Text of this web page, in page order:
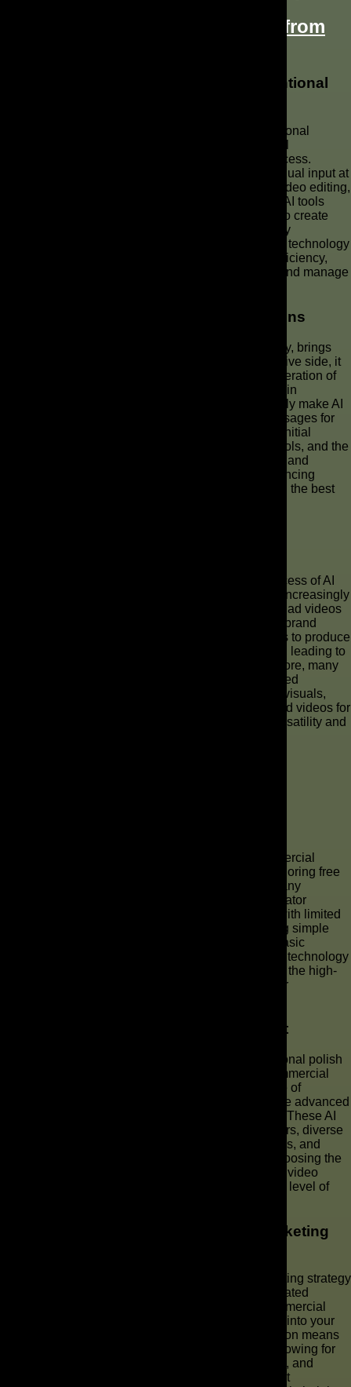
AI Video Ads Different from
Comparing AI-Generated Ads to Conventional
AI-generated ads fundamentally differ from conventional
intelligence throughout the entire ad production process.
Traditional video production involves extensive manual input at
every stage, from scripting and filming to complex video editing,
often requiring a large production team. In contrast, AI tools
automate many of these tasks, using generative AI to create
scripts, voiceovers, and even AI avatars, significantly
streamlining the workflow. This distinction means AI technology
offers unprecedented speed, scalability, and cost efficiency,
transforming how brands can create a commercial and manage
Automation in Ad Creation: Pros and Cons
Automation in ad creation, powered by AI technology, brings
both distinct pros and cons to the table. On the positive side, it
offers unparalleled efficiency, allowing for rapid generation of
numerous ad videos and significant cost reductions in
commercial production. This enables brands to easily make AI
ads, scale their video content, and personalize messages for
diverse audiences. However, a potential con is the initial
learning curve associated with integrating new AI tools, and the
need for human oversight to ensure the high-quality and
creative integrity of AI-generated commercials. Balancing
automation with human creativity is key to achieving the best
Real-world examples demonstrate the tangible success of AI
commercials across various industries. Brands are increasingly
leveraging AI video generators to create compelling ad videos
for social media campaigns, product launches, and brand
storytelling. Companies have used AI-powered tools to produce
personalized video content for individual customers, leading to
higher engagement and conversion rates. Furthermore, many
businesses have found success in using AI-generated
commercials for A/B testing different narratives and visuals,
allowing them to quickly identify the most effective ad videos for
platforms like TikTok and Reels, showcasing the versatility and
For businesses looking to experiment with AI commercial
production without significant initial investment, exploring free
AI ad creation tools is an excellent starting point. Many
platforms offer basic versions of their AI video generator
capabilities, allowing users to make a commercial with limited
features. These free AI tools can assist in generating simple
scripts, selecting video clips, and even producing basic
voiceovers, providing a glimpse into the power of AI technology
for video content creation. While not always offering the high-
quality output of paid options, they are invaluable for
Top AI Commercial Makers in the Market
When seeking to create a commercial with professional polish
and extensive customization, investing in top AI commercial
makers is essential. The market now boasts a range of
sophisticated AI video generator platforms that utilize advanced
generative AI to produce high-quality video content. These AI
tools often include features such as custom AI avatars, diverse
voiceovers, comprehensive video editing capabilities, and
optimization for platforms like TikTok and Reels. Choosing the
best AI commercial maker depends on your specific video
marketing needs, production team size, and desired level of
Integrating AI Video Tools into Your Marketing
Integrating AI video tools effectively into your marketing strategy
is crucial for maximizing the impact of your AI-generated
commercials. This involves not just using an AI commercial
maker, but also understanding how these AI tools fit into your
overall video marketing workflow. Strategic integration means
leveraging AI technology for rapid ad production, allowing for
continuous A/B testing of various ad video iterations, and
personalizing content to resonate with specific target